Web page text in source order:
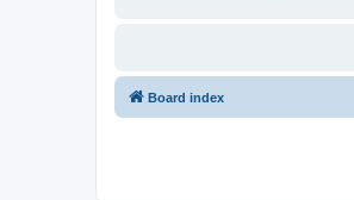
Board index